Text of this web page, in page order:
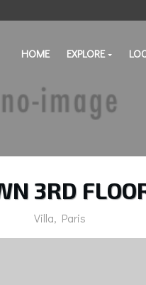
HOME EXPLORE
3RD
Villa, Paris